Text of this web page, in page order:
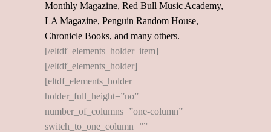
Monthly Magazine, Red Bull Music Academy,
LA Magazine, Penguin Random House,
Chronicle Books, and many others.
[/eltdf_elements_holder_item]
[/eltdf_elements_holder]
[eltdf_elements_holder
holder_full_height=”no”
number_of_columns=”one-column”
switch_to_one_column=””